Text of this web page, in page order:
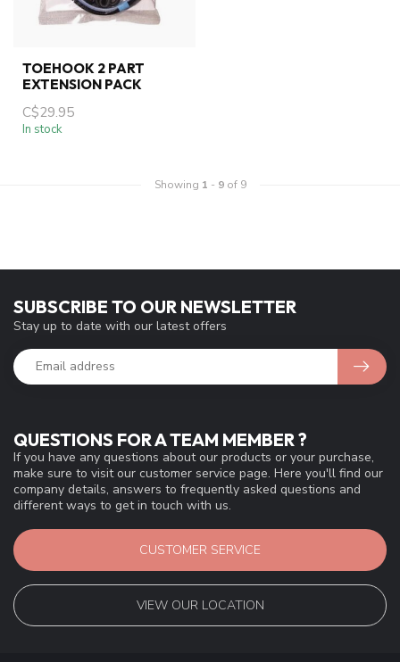
TOEHOOK 2 PART
EXTENSION PACK
C$29.95
In stock
Showing 1 - 9of 9
QUESTIONS FOR A TEAM MEMBER ?
If you have any questions about our products or your purchase,
make sure to visit our customer service page. Here you'll find our
company details, answers to frequently asked questions and
different ways to get in touch with us.
CUSTOMER SERVICE
VIEW OUR LOCATION
SUBSCRIBE TO OUR NEWSLETTER
Stay up to date with our latest offers